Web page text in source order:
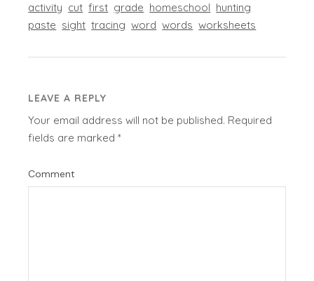
activity cut first grade homeschool hunting
paste sight tracing word words worksheets
LEAVE A REPLY
Your email address will not be published. Required
fields are marked*
Comment